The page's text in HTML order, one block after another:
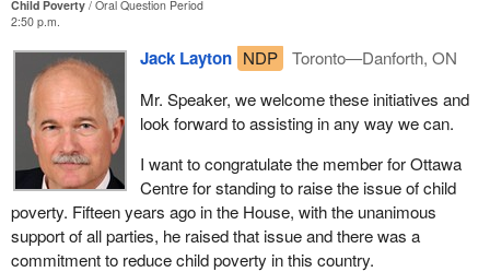
Child Poverty
Oral Question Period
2:50 p.m.
Jack Layton NDP
Toronto—Danforth, ON
Mr. Speaker, we welcome these initiatives and
look forward to assisting in any way we can.
I want to congratulate the member for Ottawa
Centre for standing to raise the issue of child
poverty. Fifteen years ago in the House, with the unanimous
support of all parties, he raised that issue and there was a
commitment to reduce child poverty in this country.